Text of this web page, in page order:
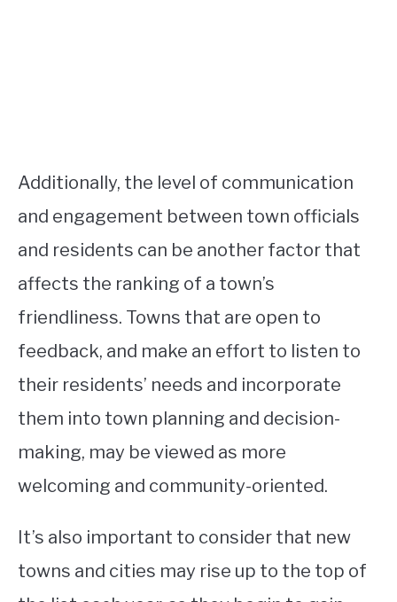
Additionally, the level of communication
and engagement between town officials
and residents can be another factor that
affects the ranking of a town’s
friendliness. Towns that are open to
feedback, and make an effort to listen to
their residents’ needs and incorporate
them into town planning and decision-
making, may be viewed as more
welcoming and community-oriented.
It’s also important to consider that new
towns and cities may rise up to the top of